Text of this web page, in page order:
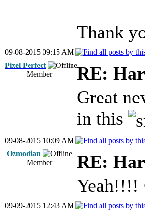
Thank
09-08-2015 09:15 AM
Pixel Perfect
Member
RE:
Great
in this
09-08-2015 10:09 AM
Ozmodian
Member
RE:
Yeah!!!!
09-09-2015 12:43 AM